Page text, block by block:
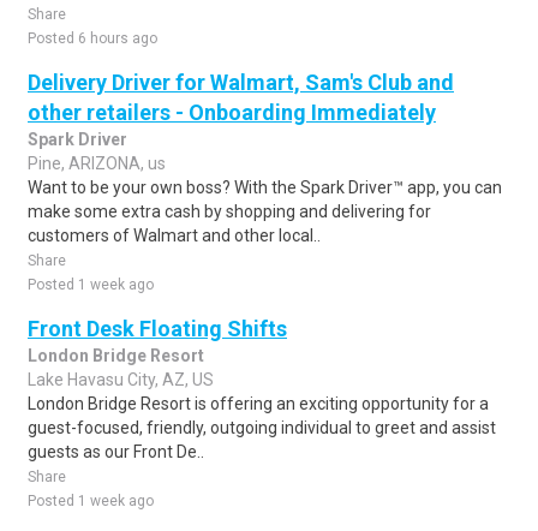
Share
Posted 6 hours ago
Delivery Driver for Walmart, Sam's Club and
other retailers - Onboarding Immediately
Spark Driver
Pine, ARIZONA, us
Want to be your own boss? With the Spark Driver™ app, you can
make some extra cash by shopping and delivering for
customers of Walmart and other local..
Share
Posted 1 week ago
Front Desk Floating Shifts
London Bridge Resort
Lake Havasu City, AZ, US
London Bridge Resort is offering an exciting opportunity for a
guest-focused, friendly, outgoing individual to greet and assist
guests as our Front De..
Share
Posted 1 week ago